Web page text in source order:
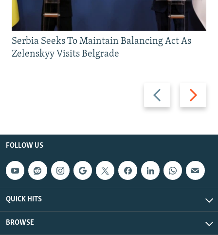
Previous
slide
Next
slide
Serbia Seeks To Maintain Balancing Act As
Zelenskyy Visits Belgrade
FOLLOW US
QUICK HITS
BROWSE